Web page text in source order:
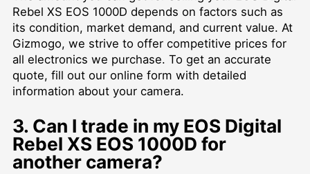
Rebel XS EOS 1000D depends on factors such as
its condition, market demand, and current value. At
Gizmogo, we strive to offer competitive prices for
all electronics we purchase. To get an accurate
quote, fill out our online form with detailed
information about your camera.
3. Can I trade in my EOS Digital
Rebel XS EOS 1000D for
another camera?